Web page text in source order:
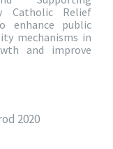
Catholic Relief
enhance public
mechanisms in
and improve
2020